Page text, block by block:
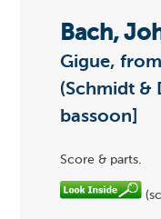
Bach,
Gigue,
(Schmidt &
bassoon]
Score & parts.